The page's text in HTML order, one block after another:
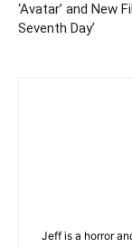
‘Avatar’ and New
Seventh Day’
Jeff is a horror